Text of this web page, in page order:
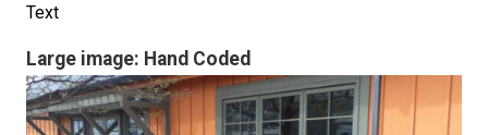
Text
Large image: Hand Coded